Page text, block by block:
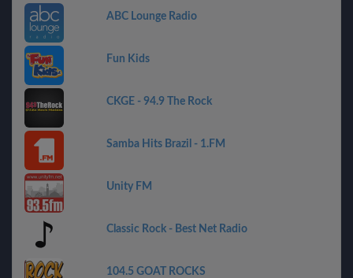
ABC Lounge Radio
Fun Kids
CKGE - 94.9 The Rock
Samba Hits Brazil - 1.FM
Unity FM
Classic Rock - Best Net Radio
104.5 GOAT ROCKS